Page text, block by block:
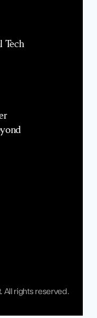
Tech
All rights reserved.